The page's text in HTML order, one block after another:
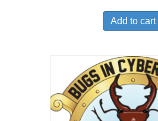
Add to cart